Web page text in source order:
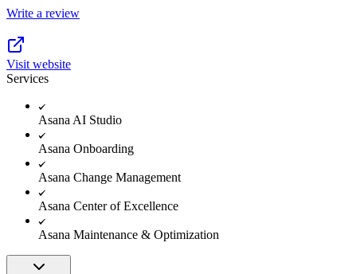
Write a review
Visit website
Services
Asana AI Studio
Asana Onboarding
Asana Change Management
Asana Center of Excellence
Asana Maintenance & Optimization